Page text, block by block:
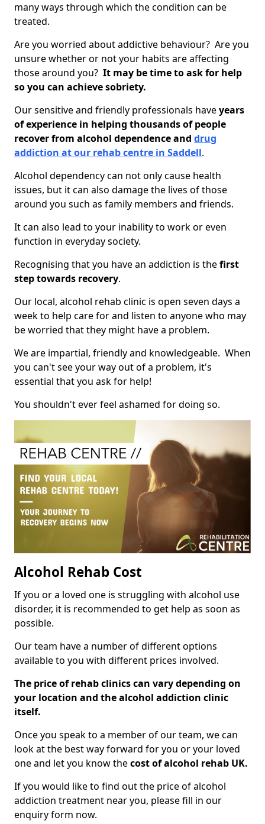
many ways through which the condition can be
treated.
Are you worried about addictive behaviour? Are you
unsure whether or not your habits are affecting
those around you? It may be time to ask for help
so you can achieve sobriety.
Our sensitive and friendly professionals haveyears
of experience in helping thousands of people
recover from alcohol dependence and drug
addiction at our rehab centre in Saddell.
Alcohol dependency can not only cause health
issues, but it can also damage the lives of those
around you such as family members and friends.
It can also lead to your inability to work or even
function in everyday society.
Recognising that you have an addiction is thefirst
step towards recovery.
Our local, alcohol rehab clinic is open seven days a
week to help care for and listen to anyone who may
be worried that they might have a problem.
We are impartial, friendly and knowledgeable. When
you can't see your way out of a problem, it's
essential that you ask for help!
You shouldn't ever feel ashamed for doing so.
Alcohol Rehab Cost
If you or a loved one is struggling with alcohol use
disorder, it is recommended to get help as soon as
possible.
Our team have a number of different options
available to you with different prices involved.
The price of rehab clinics can vary depending on
your location and the alcohol addiction clinic
itself.
Once you speak to a member of our team, we can
look at the best way forward for you or your loved
one and let you know thecost of alcohol rehab UK.
If you would like to find out the price of alcohol
addiction treatment near you, please fill in our
enquiry form now.